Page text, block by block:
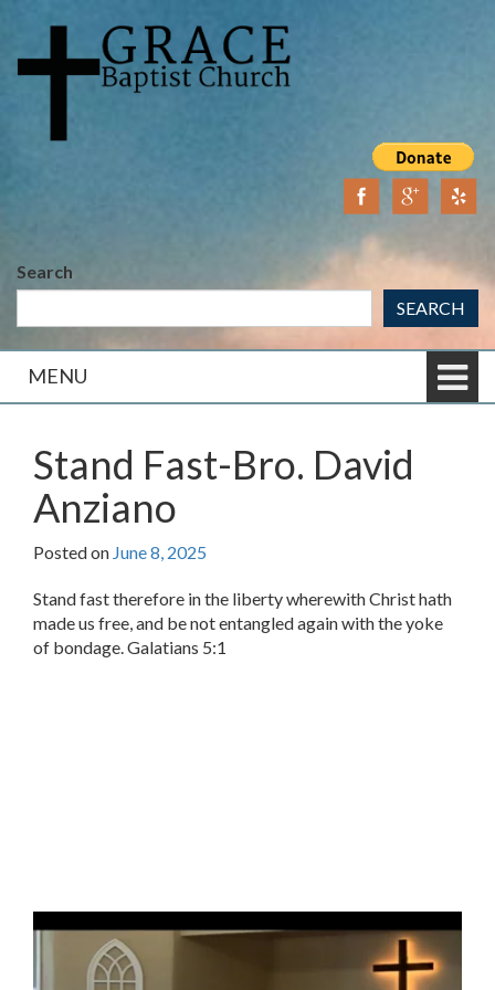
content
main
Search
SEARCH
MENU
Stand Fast-Bro. David
Anziano
Posted on June 8, 2025
Stand fast therefore in the liberty wherewith Christ hath
made us free, and be not entangled again with the yoke
of bondage. Galatians 5:1